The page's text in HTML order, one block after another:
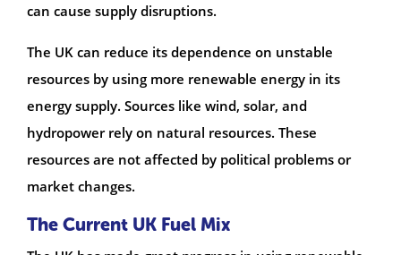
can cause supply disruptions.
The UK can reduce its dependence on unstable
resources by using more renewable energy in its
energy supply. Sources like wind, solar, and
hydropower rely on natural resources. These
resources are not affected by political problems or
market changes.
The Current UK Fuel Mix